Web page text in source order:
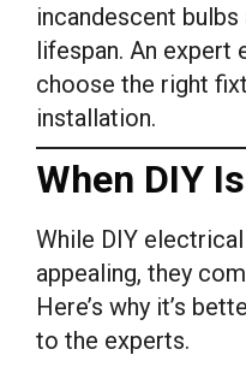
incandescent bulbs
lifespan. An expert
choose the right
installation.
When DIY
While DIY
appealing, they
Here’s why it’s
to the experts.